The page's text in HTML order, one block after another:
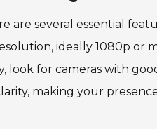
several essential
ideally 1080p or
look for cameras with
making your